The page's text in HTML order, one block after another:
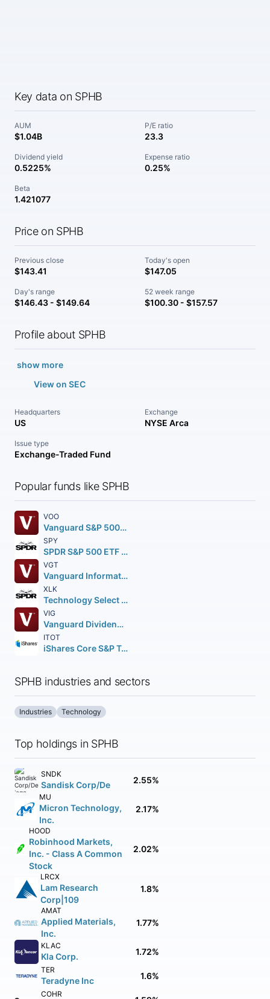
Key data on SPHB
AUM
$1.04B
P/E ratio
23.3
Dividend yield
0.5225%
Expense ratio
0.25%
Beta
1.421077
Price on SPHB
Previous close
$143.41
Today's open
$147.05
Day's range
$146.43 - $149.64
52 week range
$100.30 - $157.57
Profile about SPHB
show more
View on SEC
Headquarters
US
Exchange
NYSE Arca
Issue type
Exchange-Traded Fund
Popular funds like SPHB
VOO
Vanguard S&P 500 ETF
SPY
SPDR S&P 500 ETF Trust
VGT
Vanguard Information Technology ETF
XLK
Technology Select Sector SPDR Fund
VIG
Vanguard Dividend Appreciation ETF
ITOT
iShares Core S&P Total U.S. Stock Market ETF
SPHB industries and sectors
Industries Technology
Top holdings in SPHB
SNDK
Sandisk Corp/De 2.55%
MU
Micron Technology,
Inc.
2.17%
HOOD
Robinhood Markets,
Inc. - Class A Common
Stock
2.02%
LRCX
Lam Research
Corp|109
1.8%
AMAT
Applied Materials,
Inc.
1.77%
KLAC
Kla Corp. 1.72%
TER
Teradyne Inc 1.6%
COHR